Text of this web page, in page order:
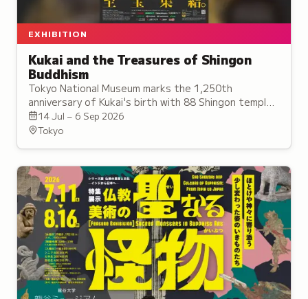
EXHIBITION
Kukai and the Treasures of Shingon
Buddhism
Tokyo National Museum marks the 1,250th
anniversary of Kukai's birth with 88 Shingon temple
treasures, including 15 National Treasures and nine
secret statues.
14 Jul – 6 Sep 2026
Tokyo